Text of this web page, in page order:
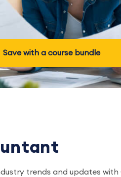
Save with a course bundle
trends and updates with